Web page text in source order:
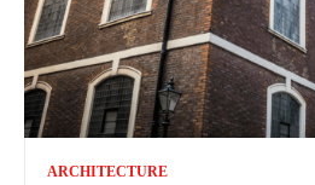
ARCHITECTURE